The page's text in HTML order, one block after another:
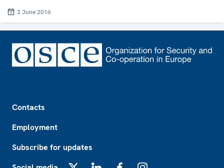
2 June 2016
Contacts
Employment
Subscribe for updates